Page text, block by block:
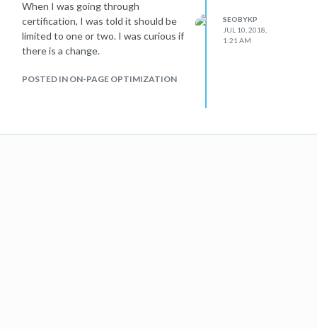
When I was going through
certification, I was told it should be
limited to one or two. I was curious if
there is a change.
POSTED IN ON-PAGE OPTIMIZATION
SEOBYKP
JUL 10, 2018,
1:21 AM